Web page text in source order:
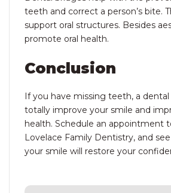
teeth and correct a person’s bite.
support oral structures. Besides
promote oral health.
Conclusion
If you have missing teeth, a
totally improve your smile and
health. Schedule an appointment
Lovelace Family Dentistry, and
your smile will restore your